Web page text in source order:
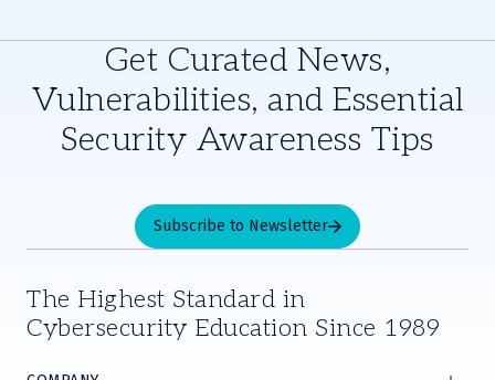
Get Curated News,
Vulnerabilities, and Essential
Security Awareness Tips
Subscribe to Newsletter
The Highest Standard in
Cybersecurity Education Since 1989